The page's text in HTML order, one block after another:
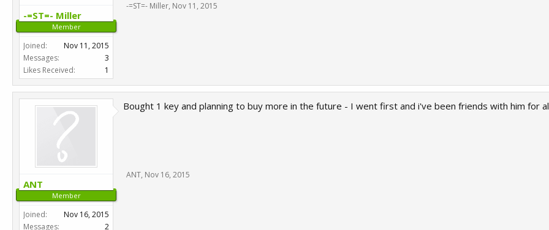
-=ST=- Miller
Member
Joined:
Nov 11, 2015
Messages:
3
Likes Received:
1
-=ST=- Miller, Nov 11, 2015
ANT
Member
Joined:
Nov 16, 2015
Messages:
2
Bought 1 key and planning to buy more in the future - I went first and i've been friends with him for
ANT, Nov 16, 2015